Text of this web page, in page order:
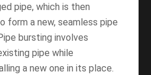
pipe, which is then
form a new, seamless pipe
bursting involves
pipe while
a new one in its place.